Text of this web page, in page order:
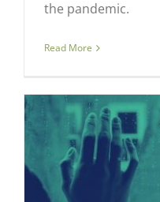
the pandemic.
Read More